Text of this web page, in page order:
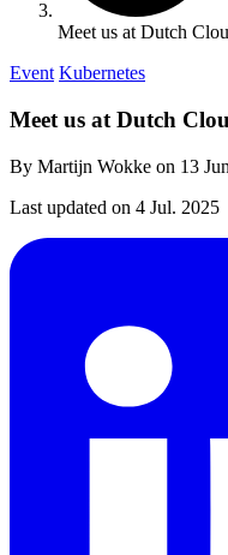
Meet us at Dutch
Event Kubernetes
Meet us at Dutch
By Martijn Wokke on 13
Last updated on 4 Jul. 2025